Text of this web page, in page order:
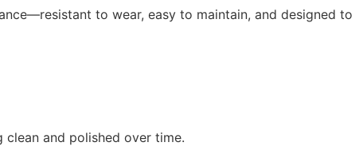
to wear, easy to maintain, and designed to
clean and polished over time.